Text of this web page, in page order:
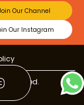
Our Channel
Our Instagram
Reserved.